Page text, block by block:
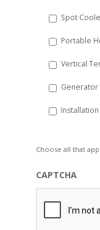
Spot
Portable
Vertical
Generator
Choose all that
CAPTCHA